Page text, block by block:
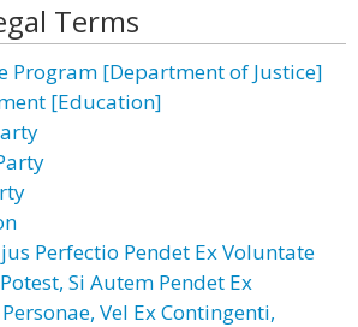
Terms
Program [Department of Justice]
[Education]
Perfectio Pendet Ex Voluntate
Si Autem Pendet Ex
Vel Ex Contingenti,